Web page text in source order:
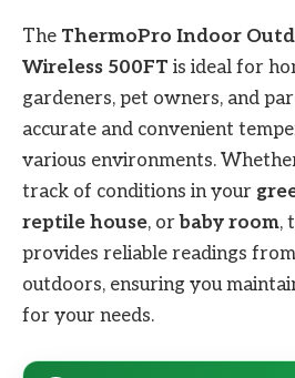
The ThermoPro Indoor
Wireless 500FT is ideal for
gardeners, pet owners, and
accurate and convenient
various environments.
track of conditions in your
reptile house, orbaby room,
provides reliable readings
outdoors, ensuring you
for your needs.